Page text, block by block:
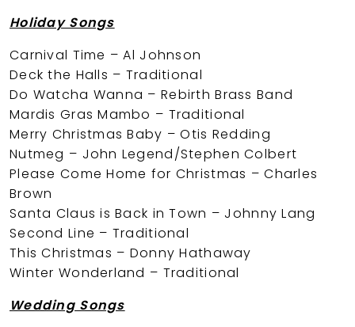
Holiday Songs
Carnival Time – Al Johnson
Deck the Halls – Traditional
Do Watcha Wanna – Rebirth Brass Band
Mardis Gras Mambo – Traditional
Merry Christmas Baby – Otis Redding
Nutmeg – John Legend/Stephen Colbert
Please Come Home for Christmas – Charles
Brown
Santa Claus is Back in Town – Johnny Lang
Second Line – Traditional
This Christmas – Donny Hathaway
Winter Wonderland – Traditional
Wedding Songs